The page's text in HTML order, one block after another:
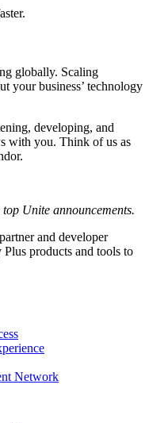
globally. Scaling
your business’ technology
developing, and
with you. Think of us as
Unite announcements.
and developer
products and tools to
Network